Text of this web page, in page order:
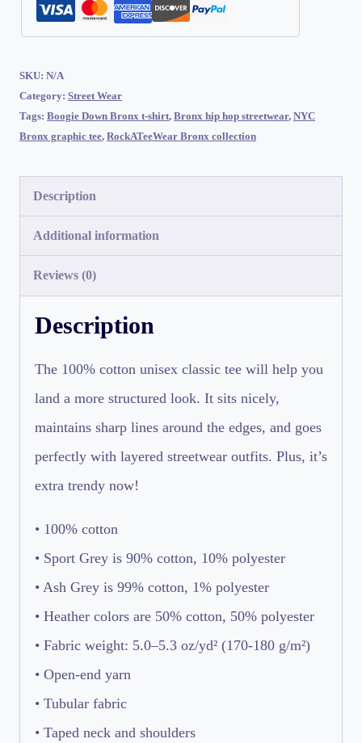
Shirt
RockATeeWear
quantity
SKU: N/A
Category: Street Wear
Tags: Boogie Down Bronx t-shirt, Bronx hip hop streetwear, NYC
Bronx graphic tee, RockATeeWear Bronx collection
Description
Additional information
Reviews (0)
Description
The 100% cotton unisex classic tee will help you
land a more structured look. It sits nicely,
maintains sharp lines around the edges, and goes
perfectly with layered streetwear outfits. Plus, it’s
extra trendy now!
• 100% cotton
• Sport Grey is 90% cotton, 10% polyester
• Ash Grey is 99% cotton, 1% polyester
• Heather colors are 50% cotton, 50% polyester
• Fabric weight: 5.0–5.3 oz/yd² (170-180 g/m²)
• Open-end yarn
• Tubular fabric
• Taped neck and shoulders